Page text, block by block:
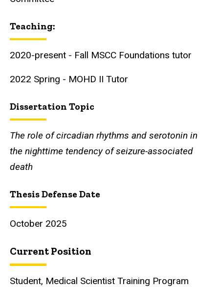
Teaching:
2020-present - Fall MSCC Foundations tutor
2022 Spring - MOHD II Tutor
Dissertation Topic
The role of circadian rhythms and serotonin in
the nighttime tendency of seizure-associated
death
Thesis Defense Date
October 2025
Current Position
Student, Medical Scientist Training Program